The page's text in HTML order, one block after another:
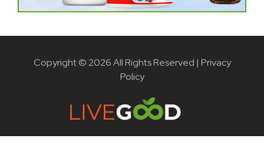
Copyright © 2026 All Rights Reserved | Privacy
Policy